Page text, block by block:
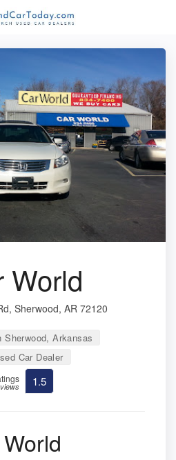
World
Sherwood, AR 72120
Sherwood, Arkansas
Car Dealer
1.5